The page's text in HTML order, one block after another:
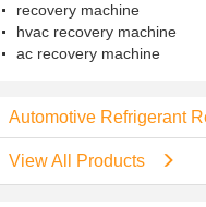
recovery machine
hvac recovery machine
ac recovery machine
Automotive Refrigerant
View All Products